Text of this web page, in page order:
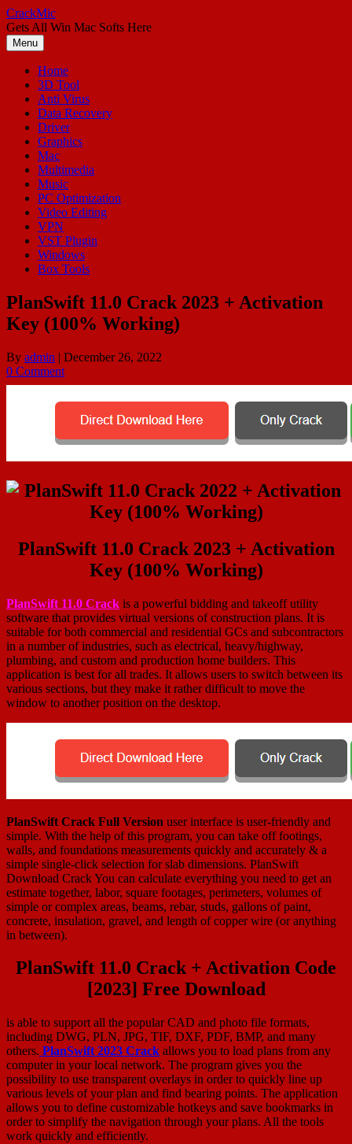
Skip
to
content
CrackMic
Gets All Win Mac Softs Here
Menu
Home
3D Tool
Anti Virus
Data Recovery
Driver
Graphics
Mac
Multimedia
Music
PC Optimization
Video Editing
VPN
VST Plugin
Windows
Box Tools
PlanSwift 11.0 Crack 2023 + Activation
Key (100% Working)
By admin | December 26, 2022
0 Comment
PlanSwift 11.0 Crack 2023 + Activation
Key (100% Working)
PlanSwift 11.0 Crack is a powerful bidding and takeoff utility
software that provides virtual versions of construction plans. It is
suitable for both commercial and residential GCs and subcontractors
in a number of industries, such as electrical, heavy/highway,
plumbing, and custom and production home builders. This
application is best for all trades. It allows users to switch between its
various sections, but they make it rather difficult to move the
window to another position on the desktop.
PlanSwift Crack Full Version user interface is user-friendly and
simple. With the help of this program, you can take off footings,
walls, and foundations measurements quickly and accurately & a
simple single-click selection for slab dimensions. PlanSwift
Download Crack You can calculate everything you need to get an
estimate together, labor, square footages, perimeters, volumes of
simple or complex areas, beams, rebar, studs, gallons of paint,
concrete, insulation, gravel, and length of copper wire (or anything
in between).
PlanSwift 11.0 Crack + Activation Code
[2023] Free Download
is able to support all the popular CAD and photo file formats,
including DWG, PLN, JPG, TIF, DXF, PDF, BMP, and many
others. PlanSwift 2023 Crack allows you to load plans from any
computer in your local network. The program gives you the
possibility to use transparent overlays in order to quickly line up
various levels of your plan and find bearing points. The application
allows you to define customizable hotkeys and save bookmarks in
order to simplify the navigation through your plans. All the tools
work quickly and efficiently.